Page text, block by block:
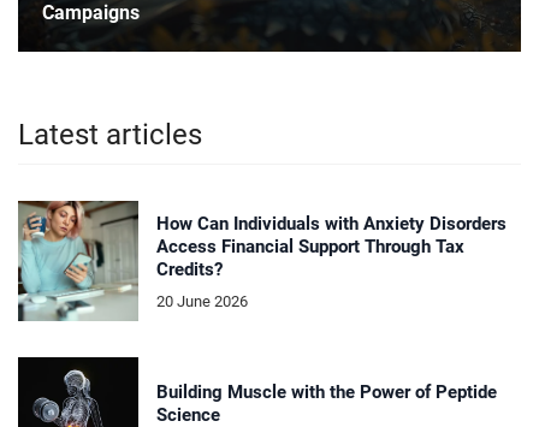
Campaigns
Latest articles
How Can Individuals with Anxiety Disorders
Access Financial Support Through Tax
Credits?
20 June 2026
Building Muscle with the Power of Peptide
Science